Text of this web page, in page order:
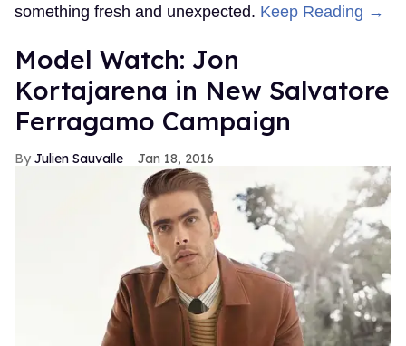
something fresh and unexpected. Keep Reading →
Model Watch: Jon
Kortajarena in New Salvatore
Ferragamo Campaign
Julien Sauvalle Jan 18, 2016